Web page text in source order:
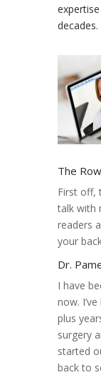
decades.
The
First off,
talk with
readers
your
Dr.
I have
now.
plus
surgery
started
back to